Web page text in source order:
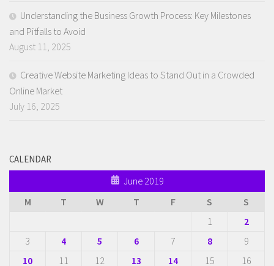
Understanding the Business Growth Process: Key Milestones
and Pitfalls to Avoid
August 11, 2025
Creative Website Marketing Ideas to Stand Out in a Crowded
Online Market
July 16, 2025
CALENDAR
June 2019
M
T W T F S
S
1
2
3
4 5 6 7 8
9
10
11 12 13 14 15 16